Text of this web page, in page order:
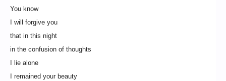
You know
I will forgive you
that in this night
in the confusion of thoughts
I lie alone
I remained your beauty